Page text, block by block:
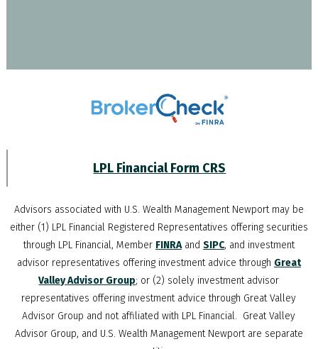
LPL Financial Form CRS
Advisors associated with U.S. Wealth Management Newportmay be
either (1) LPL Financial Registered Representatives offering securities
through LPL Financial, Member FINRAand SIPC, and investment
advisor representatives offering investment advice through Great
Valley Advisor Group; or (2) solely investment advisor
representatives offering investment advice through Great Valley
Advisor Group and not affiliated with LPL Financial. Great Valley
Advisor Group, and U.S. Wealth Management Newportare separate